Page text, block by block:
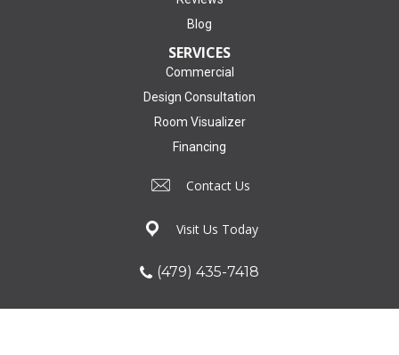
Blog
SERVICES
Commercial
Design Consultation
Room Visualizer
Financing
Contact Us
Visit Us Today
(479) 435-7418